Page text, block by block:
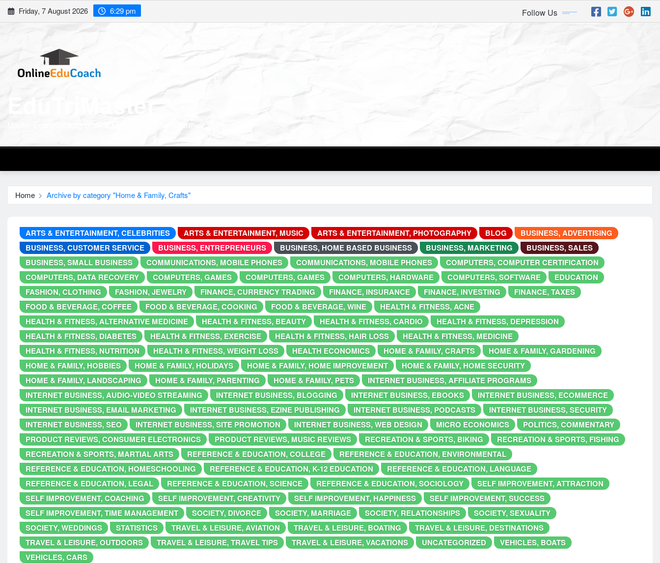
Skip
to
Friday, 7 August 2026 6:29 pm Follow Us
EduTriMaster
Master Economics, English & Math for a Bright Future
Home Archive by category "Home & Family, Crafts"
ARTS & ENTERTAINMENT, CELEBRITIES ARTS & ENTERTAINMENT, MUSIC ARTS & ENTERTAINMENT, PHOTOGRAPHY BLOG
BUSINESS, ADVERTISING
BUSINESS, CUSTOMER SERVICE
BUSINESS, ENTREPRENEURS BUSINESS, HOME BASED BUSINESS BUSINESS, MARKETING
BUSINESS, SALES
BUSINESS, SMALL BUSINESS
COMMUNICATIONS, MOBILE PHONES COMMUNICATIONS, MOBILE PHONES
COMPUTERS, COMPUTER CERTIFICATION
COMPUTERS, DATA RECOVERY
COMPUTERS, GAMES COMPUTERS, GAMES COMPUTERS, HARDWARE COMPUTERS, SOFTWARE
EDUCATION
FASHION, CLOTHING
FASHION, JEWELRY FINANCE, CURRENCY TRADING FINANCE, INSURANCE FINANCE, INVESTING
FINANCE, TAXES
FOOD & BEVERAGE, COFFEE
FOOD & BEVERAGE, COOKING FOOD & BEVERAGE, WINE
HEALTH & FITNESS, ACNE
HEALTH & FITNESS, ALTERNATIVE MEDICINE
HEALTH & FITNESS, BEAUTY HEALTH & FITNESS, CARDIO
HEALTH & FITNESS, DEPRESSION
HEALTH & FITNESS, DIABETES
HEALTH & FITNESS, EXERCISE HEALTH & FITNESS, HAIR LOSS
HEALTH & FITNESS, MEDICINE
HEALTH & FITNESS, NUTRITION
HEALTH & FITNESS, WEIGHT LOSS HEALTH ECONOMICS HOME & FAMILY, CRAFTS
HOME & FAMILY, GARDENING
HOME & FAMILY, HOBBIES
HOME & FAMILY, HOLIDAYS HOME & FAMILY, HOME IMPROVEMENT
HOME & FAMILY, HOME SECURITY
HOME & FAMILY, LANDSCAPING
HOME & FAMILY, PARENTING HOME & FAMILY, PETS
INTERNET BUSINESS, AFFILIATE PROGRAMS
INTERNET BUSINESS, AUDIO-VIDEO STREAMING
INTERNET BUSINESS, BLOGGING INTERNET BUSINESS, EBOOKS
INTERNET BUSINESS, ECOMMERCE
INTERNET BUSINESS, EMAIL MARKETING
INTERNET BUSINESS, EZINE PUBLISHING INTERNET BUSINESS, PODCASTS
INTERNET BUSINESS, SECURITY
INTERNET BUSINESS, SEO
INTERNET BUSINESS, SITE PROMOTION INTERNET BUSINESS, WEB DESIGN MICRO ECONOMICS
POLITICS, COMMENTARY
PRODUCT REVIEWS, CONSUMER ELECTRONICS
PRODUCT REVIEWS, MUSIC REVIEWS RECREATION & SPORTS, BIKING
RECREATION & SPORTS, FISHING
RECREATION & SPORTS, MARTIAL ARTS
REFERENCE & EDUCATION, COLLEGE
REFERENCE & EDUCATION, ENVIRONMENTAL
REFERENCE & EDUCATION, HOMESCHOOLING
REFERENCE & EDUCATION, K-12 EDUCATION
REFERENCE & EDUCATION, LANGUAGE
REFERENCE & EDUCATION, LEGAL
REFERENCE & EDUCATION, SCIENCE REFERENCE & EDUCATION, SOCIOLOGY
SELF IMPROVEMENT, ATTRACTION
SELF IMPROVEMENT, COACHING
SELF IMPROVEMENT, CREATIVITY SELF IMPROVEMENT, HAPPINESS
SELF IMPROVEMENT, SUCCESS
SELF IMPROVEMENT, TIME MANAGEMENT
SOCIETY, DIVORCE SOCIETY, MARRIAGE SOCIETY, RELATIONSHIPS
SOCIETY, SEXUALITY
SOCIETY, WEDDINGS
STATISTICS TRAVEL & LEISURE, AVIATION TRAVEL & LEISURE, BOATING
TRAVEL & LEISURE, DESTINATIONS
TRAVEL & LEISURE, OUTDOORS
TRAVEL & LEISURE, TRAVEL TIPS TRAVEL & LEISURE, VACATIONS UNCATEGORIZED
VEHICLES, BOATS
VEHICLES, CARS